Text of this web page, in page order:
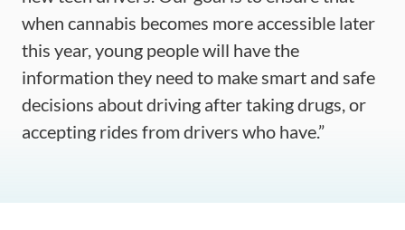
when cannabis becomes more accessible later
this year, young people will have the
information they need to make smart and safe
decisions about driving after taking drugs, or
accepting rides from drivers who have.”